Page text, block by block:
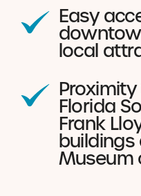
Easy
local
Florida
Frank
buildings
Museum